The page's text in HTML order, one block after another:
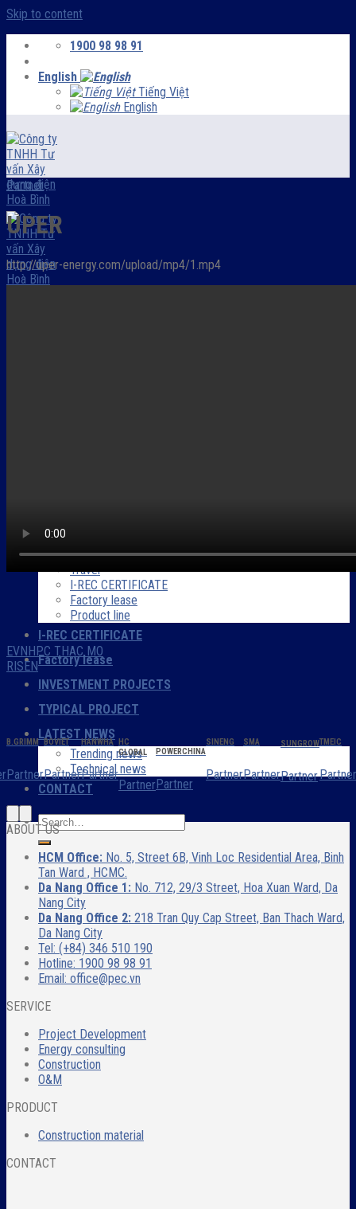
Skip to content
1900 98 98 91
English
Tiếng Việt
English
Trade and electrical equipment
Travel
I-REC CERTIFICATE
Factory lease
Product line
I-REC CERTIFICATE
Factory lease
INVESTMENT PROJECTS
TYPICAL PROJECT
LATEST NEWS
Trending news
Technical news
CONTACT
Partner
UPER
http://uper-energy.com/upload/mp4/1.mp4
EVNHPC THAC MO
RISEN
B.GRIMM
Partner
BOVIET
Partner
HANWHA
Partner
HC
GLOBAL
Partner
POWERCHINA
Partner
SINENG
Partner
SMA
Partner
SUNGROW
Partner
TMEIC
ABOUT US
HCM Office: No. 5, Street 6B, Vinh Loc Residential Area, Binh
Tan Ward , HCMC.
Da Nang Office 1: No. 712, 29/3 Street, Hoa Xuan Ward, Da
Nang City
Da Nang Office 2: 218 Tran Quy Cap Street, Ban Thach Ward,
Da Nang City
Tel: (+84) 346 510 190
Hotline: 1900 98 98 91
Email: office@pec.vn
SERVICE
Project Development
Energy consulting
Construction
O&M
PRODUCT
Construction material
CONTACT